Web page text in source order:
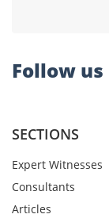
Follow us
SECTIONS
Expert Witnesses
Consultants
Articles